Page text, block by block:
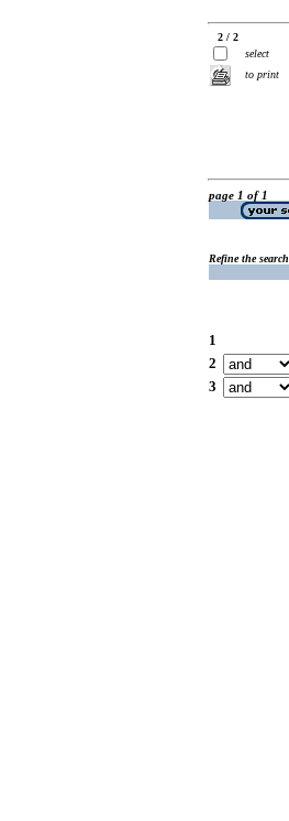
2 / 2
select
to print
page 1 of 1
Refine the search
1
2
3